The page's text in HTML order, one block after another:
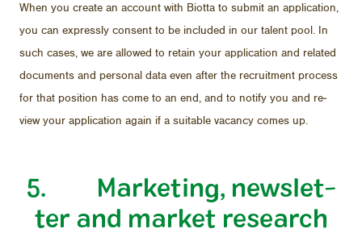
When you cre­ate an ac­count with Biotta to sub­mit an ap­pli­ca­tion,
you can ex­pressly con­sent to be in­cluded in our tal­ent pool. In
such cases, we are al­lowed to re­tain your ap­pli­ca­tion and re­lated
doc­u­ments and per­sonal data even af­ter the re­cruit­ment process
for that po­si­tion has come to an end, and to no­tify you and re­
view your ap­pli­ca­tion again if a suit­able va­cancy comes up.
5. Mar­ket­ing, newslet­
ter and mar­ket re­search